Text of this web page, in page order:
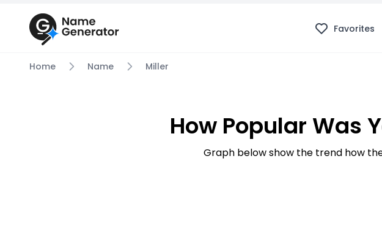
Favorites
Home Name Miller
How Popular Was
Graph below show the trend how